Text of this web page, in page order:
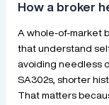
How a broker
A whole-of-market
that understand
avoiding needless
SA302s, shorter
That matters